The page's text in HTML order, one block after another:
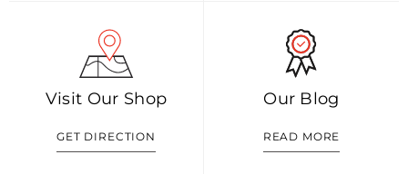
Visit Our Shop
GET DIRECTION
Our Blog
READ MORE